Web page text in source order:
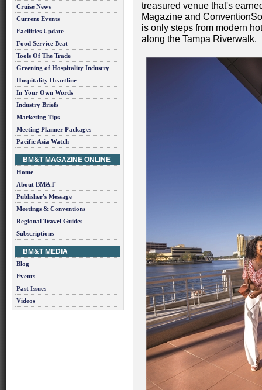
Cruise News
Current Events
Facilities Update
Food Service Beat
Tools Of The Trade
Greening of Hospitality Industry
Hospitality Heartline
In Your Own Words
Industry Briefs
Marketing Tips
Meeting Planner Packages
Pacific Asia Watch
BM&T MAGAZINE ONLINE
Home
About BM&T
Publisher's Message
Meetings & Conventions
Regional Travel Guides
Subscriptions
BM&T MEDIA
Blog
Events
Past Issues
Videos
treasured venue that's
Magazine and
is only steps from modern
along the Tampa Riverwalk.